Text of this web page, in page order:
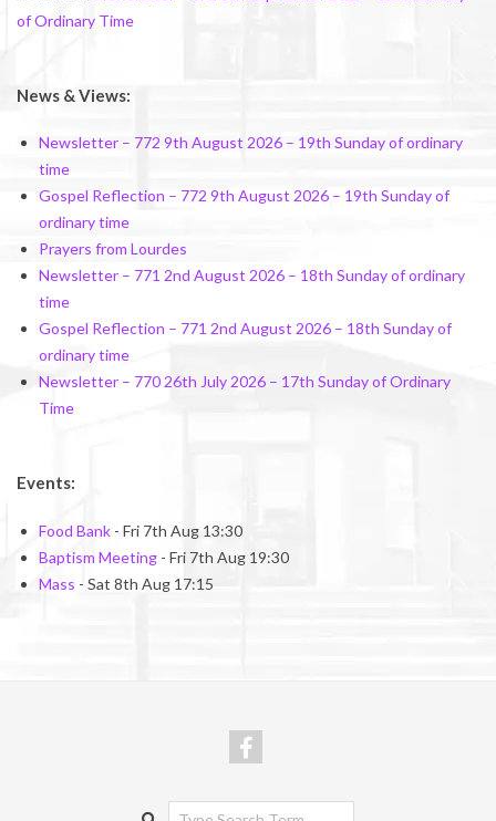
of Ordinary Time
News & Views:
Newsletter – 772 9th August 2026 – 19th Sunday of ordinary
time
Gospel Reflection – 772 9th August 2026 – 19th Sunday of
ordinary time
Prayers from Lourdes
Newsletter – 771 2nd August 2026 – 18th Sunday of ordinary
time
Gospel Reflection – 771 2nd August 2026 – 18th Sunday of
ordinary time
Newsletter – 770 26th July 2026 – 17th Sunday of Ordinary
Time
Events:
Food Bank - Fri 7th Aug 13:30
Baptism Meeting - Fri 7th Aug 19:30
Mass - Sat 8th Aug 17:15
Search